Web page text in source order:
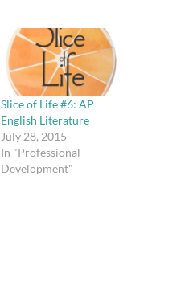
Slice of Life #6: AP
English Literature
July 28, 2015
In "Professional
Development"